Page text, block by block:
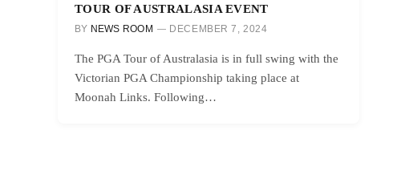
TOUR OF AUSTRALASIA EVENT
BY NEWS ROOM DECEMBER 7, 2024
The PGA Tour of Australasia is in full swing with the
Victorian PGA Championship taking place at
Moonah Links. Following…